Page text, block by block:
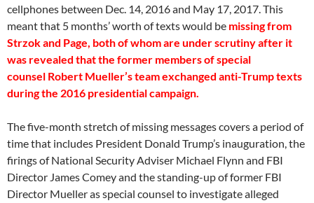
cellphones between Dec. 14, 2016 and May 17, 2017. This
meant that 5 months’ worth of texts would be missing from
Strzok and Page, both of whom are under scrutiny after it
was revealed that the former members of special
counsel Robert Mueller’s team exchanged anti-Trump texts
during the 2016 presidential campaign.
The five-month stretch of missing messages covers a period of
time that includes President Donald Trump’s inauguration, the
firings of National Security Adviser Michael Flynn and FBI
Director James Comey and the standing-up of former FBI
Director Mueller as special counsel to investigate alleged